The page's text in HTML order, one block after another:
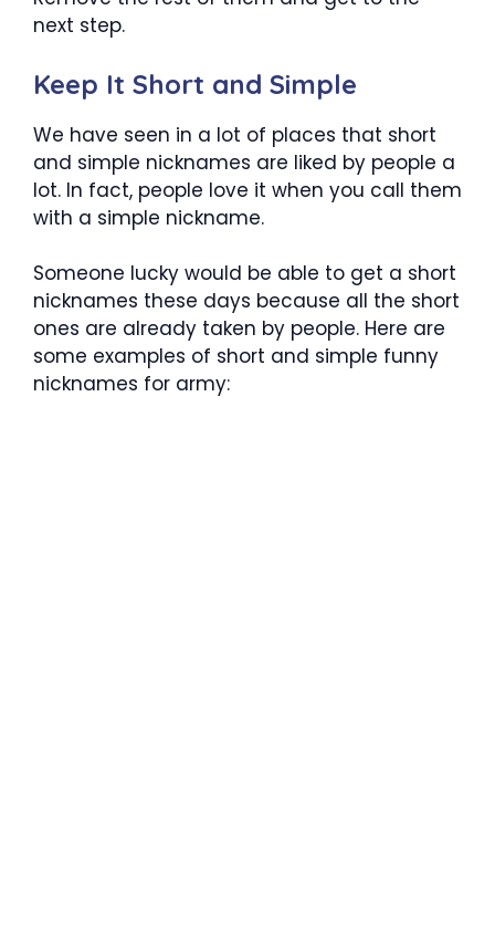
next step.
Keep It Short and Simple
We have seen in a lot of places that short
and simple nicknames are liked by people a
lot. In fact, people love it when you call them
with a simple nickname.
Someone lucky would be able to get a short
nicknames these days because all the short
ones are already taken by people. Here are
some examples of short and simple funny
nicknames for army: